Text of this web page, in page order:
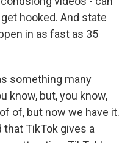
hooked. And state
in as fast as 35
something many
know, but, you know,
of, but now we have it.
TikTok gives a